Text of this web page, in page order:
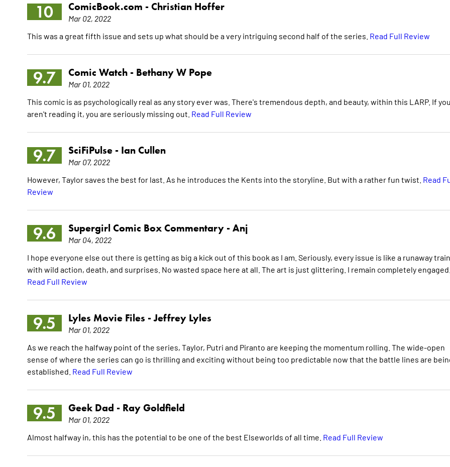
10 ComicBook.com - Christian Hoffer
Mar 02, 2022
This was a great fifth issue and sets up what should be a very intriguing second half of the series. Read Full Review
9.7 Comic Watch - Bethany W Pope
Mar 01, 2022
This comic is as psychologically real as any story ever was. There's tremendous depth, and beauty, within this LARP. If
aren't reading it, you are seriously missing out. Read Full Review
9.7 SciFiPulse - Ian Cullen
Mar 07, 2022
However, Taylor saves the best for last. As he introduces the Kents into the storyline. But with a rather fun twist. Read
Review
9.6 Supergirl Comic Box Commentary - Anj
Mar 04, 2022
I hope everyone else out there is getting as big a kick out of this book as I am. Seriously, every issue is like a runaway train
with wild action, death, and surprises. No wasted space here at all. The art is just glittering. I remain completely
Read Full Review
9.5 Lyles Movie Files -Jeffrey Lyles
Mar 01, 2022
As we reach the halfway point of the series, Taylor, Putri and Piranto are keeping the momentum rolling. The wide-open
sense of where the series can go is thrilling and exciting without being too predictable now that the battle lines are
established. Read Full Review
9.5 Geek Dad - Ray Goldfield
Mar 01, 2022
Almost halfway in, this has the potential to be one of the best Elseworlds of all time. Read Full Review